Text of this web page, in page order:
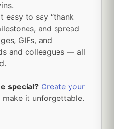
easy to say “thank
and spread
GIFs, and
and colleagues — all
special? Create your
make it unforgettable.